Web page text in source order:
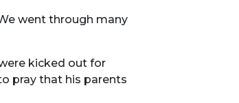
went through many
kicked out for
pray that his parents